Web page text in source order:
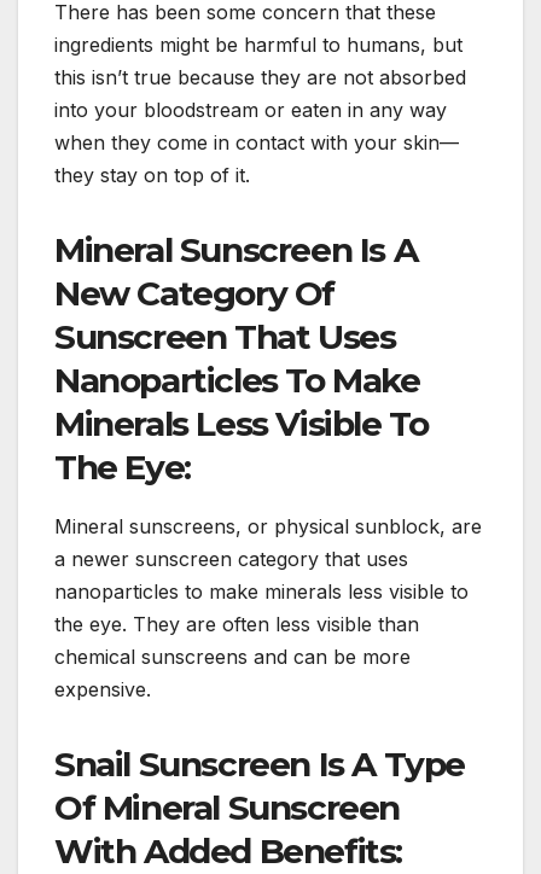
There has been some concern that these
ingredients might be harmful to humans, but
this isn’t true because they are not absorbed
into your bloodstream or eaten in any way
when they come in contact with your skin—
they stay on top of it.
Mineral Sunscreen Is A
New Category Of
Sunscreen That Uses
Nanoparticles To Make
Minerals Less Visible To
The Eye:
Mineral sunscreens, or physical sunblock, are
a newer sunscreen category that uses
nanoparticles to make minerals less visible to
the eye. They are often less visible than
chemical sunscreens and can be more
expensive.
Snail Sunscreen Is A Type
Of Mineral Sunscreen
With Added Benefits: